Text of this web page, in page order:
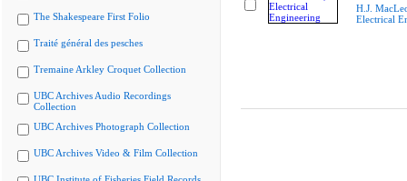
The Shakespeare First Folio
Traité général des pesches
Tremaine Arkley Croquet Collection
UBC Archives Audio Recordings
Collection
UBC Archives Photograph Collection
UBC Archives Video & Film Collection
H.J.
Electrical